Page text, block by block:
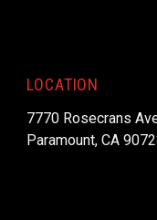
LOCATION
7770 Rosecrans
Paramount, CA